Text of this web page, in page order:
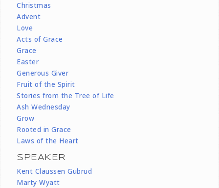
Christmas
Advent
Love
Acts of Grace
Grace
Easter
Generous Giver
Fruit of the Spirit
Stories from the Tree of Life
Ash Wednesday
Grow
Rooted in Grace
Laws of the Heart
SPEAKER
Kent Claussen Gubrud
Marty Wyatt